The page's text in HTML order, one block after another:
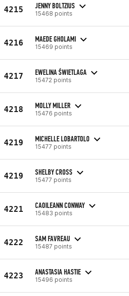
4215 JENNY BOLTZIUS
15468 points
4216 MAEDE GHOLAMI
15469 points
4217 EWELINA ŚWIETLAGA
15472 points
4218 MOLLY MILLER
15476 points
4219 MICHELLE LOBARTOLO
15477 points
4219 SHELBY CROSS
15477 points
4221 CAOILEANN CONWAY
15483 points
4222 SAM FAVREAU
15487 points
4223 ANASTASIA HASTIE
15496 points